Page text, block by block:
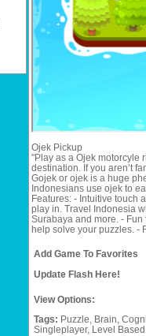
Ojek Pickup
"Play as a Ojek motorcyle
destination. If you aren’t
Gojek or ojek is a huge
Indonesians use ojek to
Features: - Intuitive touch
play in. Travel Indonesia
Surabaya and more. -
help solve your puzzles. -
Add Game To Favorites
Update Flash Here!
View Options:
Tags: Puzzle, Brain,
Singleplayer, Level
Based